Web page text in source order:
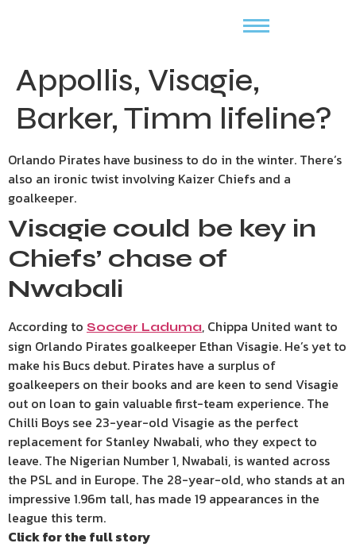
Appollis, Visagie,
Barker, Timm lifeline?
Orlando Pirates have business to do in the winter. There’s
also an ironic twist involving Kaizer Chiefs and a
goalkeeper.
Visagie could be key in
Chiefs’ chase of
Nwabali
According to Soccer Laduma, Chippa United want to
sign Orlando Pirates goalkeeper Ethan Visagie. He’s yet to
make his Bucs debut. Pirates have a surplus of
goalkeepers on their books and are keen to send Visagie
out on loan to gain valuable first-team experience. The
Chilli Boys see 23-year-old Visagie as the perfect
replacement for Stanley Nwabali, who they expect to
leave. The Nigerian Number 1, Nwabali, is wanted across
the PSL and in Europe. The 28-year-old, who stands at an
impressive 1.96m tall, has made 19 appearances in the
league this term.
Click for the full story